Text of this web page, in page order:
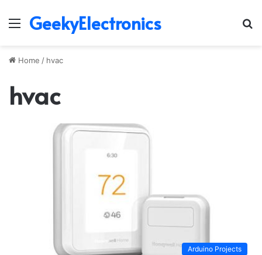
Menu
GeekyElectronics
Home / hvac
hvac
Arduino Projects